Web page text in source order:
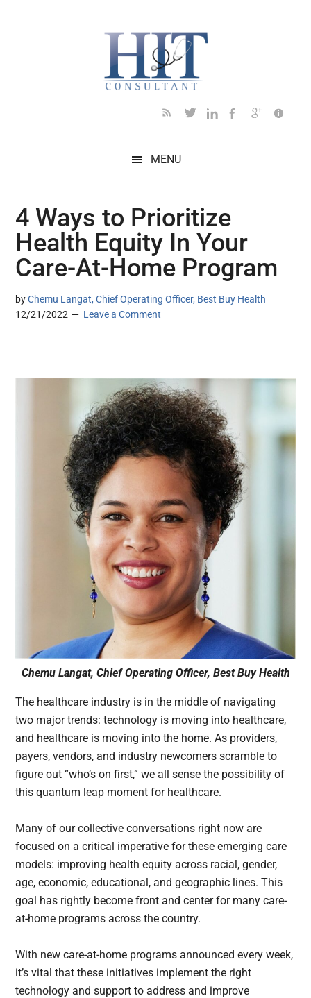
MENU
4 Ways to Prioritize
Health Equity In Your
Care-At-Home Program
byChemu Langat, Chief Operating Officer, Best Buy Health
12/21/2022
Leave a Comment
Chemu Langat, Chief Operating Officer, Best Buy Health
The healthcare industry is in the middle of navigating
two major trends: technology is moving into healthcare,
and healthcare is moving into the home. As providers,
payers, vendors, and industry newcomers scramble to
figure out “who’s on first,” we all sense the possibility of
this quantum leap moment for healthcare.
Many of our collective conversations right now are
focused on a critical imperative for these emerging care
models: improving health equity across racial, gender,
age, economic, educational, and geographic lines. This
goal has rightly become front and center for many care-
at-home programs across the country.
With new care-at-home programs announced every week,
it’s vital that these initiatives implement the right
technology and support to address and improve